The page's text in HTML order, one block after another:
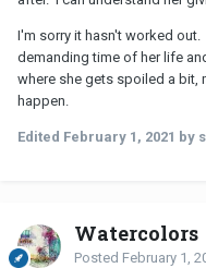
I'm sorry it hasn't worked
demanding time of her life
where she gets spoiled a bit,
happen.
Edited February 1, 2021 by
Watercolors
Posted February 1,